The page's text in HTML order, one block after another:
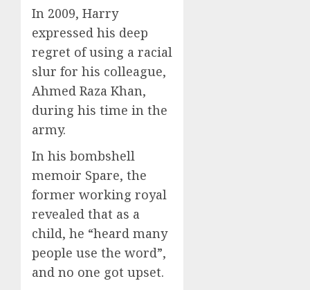
In 2009, Harry
expressed his deep
regret of using a racial
slur for his colleague,
Ahmed Raza Khan,
during his time in the
army.
In his bombshell
memoir Spare, the
former working royal
revealed that as a
child, he “heard many
people use the word”,
and no one got upset.